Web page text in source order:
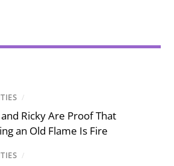
/
Ricky Are Proof That
an Old Flame Is Fire
/